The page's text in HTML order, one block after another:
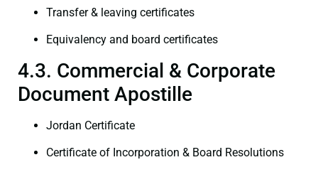
Transfer & leaving certificates
Equivalency and board certificates
4.3. Commercial & Corporate
Document Apostille
Jordan Certificate
Certificate of Incorporation & Board Resolutions